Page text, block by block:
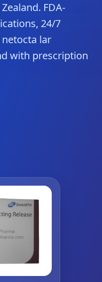
FDA-
24/7
lar
with prescription